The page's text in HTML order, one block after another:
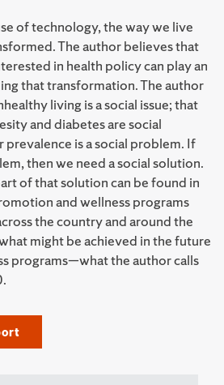
of technology, the way we live
The author believes that
in health policy can play an
that transformation. The author
living is a social issue; that
and diabetes are social
prevalence is a social problem. If
then we need a social solution.
of that solution can be found in
and wellness programs
the country and around the
might be achieved in the future
programs—what the author calls